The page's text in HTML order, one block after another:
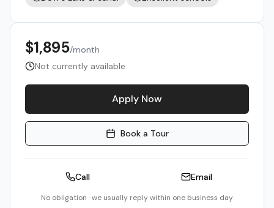
$1,895/month
Not currently available
Apply Now
Book a Tour
Call Email
No obligation · we usually reply within one business day